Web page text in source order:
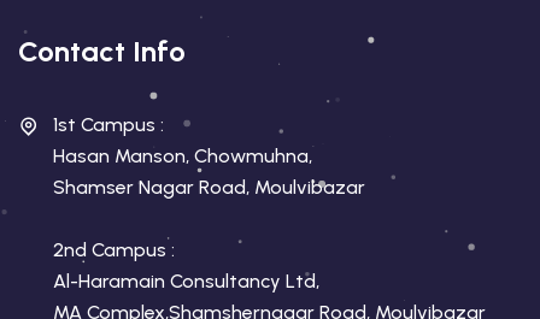
Contact Info
1st Campus :
Hasan Manson, Chowmuhna,
Shamser Nagar Road, Moulvibazar
2nd Campus :
Al-Haramain Consultancy Ltd,
MA Complex,Shamshernagar Road, Moulvibazar